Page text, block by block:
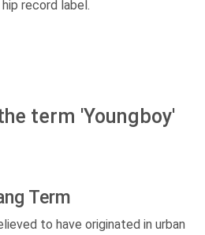
record label.
term 'Youngboy'
Term
to have originated in urban